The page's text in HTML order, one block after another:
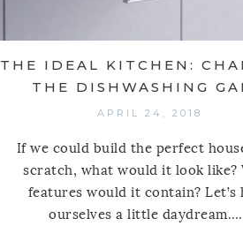
THE IDEAL KITCHEN:
THE DISHWASHING
APRIL 24, 2018
If we could build the perfect
scratch, what would it look like?
features would it contain? Let’s
ourselves a little